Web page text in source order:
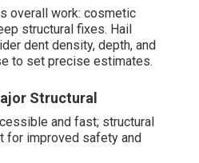
overall work: cosmetic
structural fixes. Hail
dent density, depth, and
to set precise estimates.
Structural
and fast; structural
for improved safety and